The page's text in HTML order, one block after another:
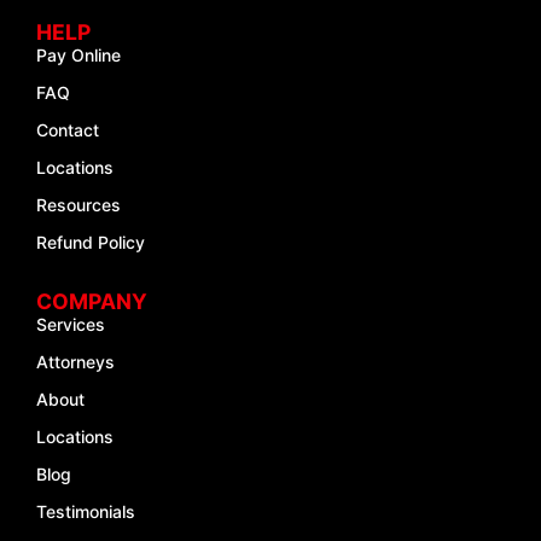
HELP
Pay Online
FAQ
Contact
Locations
Resources
Refund Policy
COMPANY
Services
Attorneys
About
Locations
Blog
Testimonials